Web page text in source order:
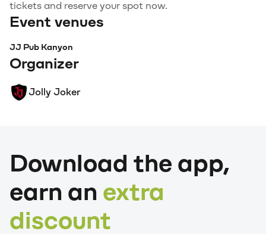
tickets and reserve your spot now.
Event venues
JJ Pub Kanyon
Organizer
Jolly Joker
Download the app,
earn an extra
discount